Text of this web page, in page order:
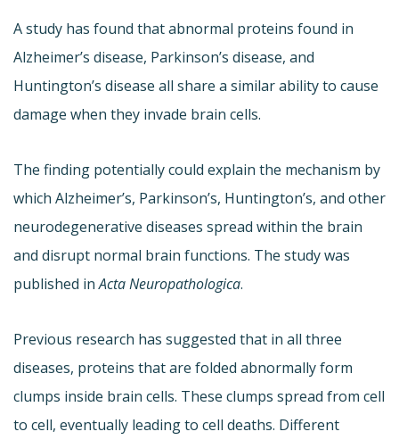
A study has found that abnormal proteins found in
Alzheimer’s disease, Parkinson’s disease, and
Huntington’s disease all share a similar ability to cause
damage when they invade brain cells.
The finding potentially could explain the mechanism by
which Alzheimer’s, Parkinson’s, Huntington’s, and other
neurodegenerative diseases spread within the brain
and disrupt normal brain functions. The study was
published inActa Neuropathologica.
Previous research has suggested that in all three
diseases, proteins that are folded abnormally form
clumps inside brain cells. These clumps spread from cell
to cell, eventually leading to cell deaths. Different